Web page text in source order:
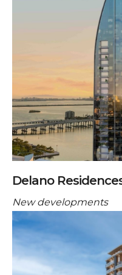
Delano
New developments